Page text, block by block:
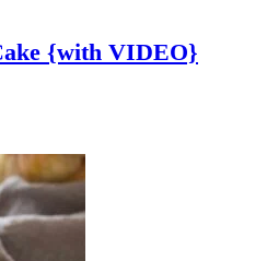
{with VIDEO}